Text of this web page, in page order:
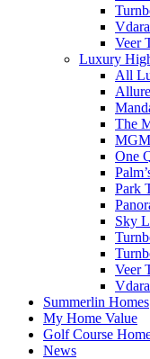
Veer
Luxury
All
The
One
Park
Sky
Veer
Summerlin Homes
My Home Value
Golf Course
News